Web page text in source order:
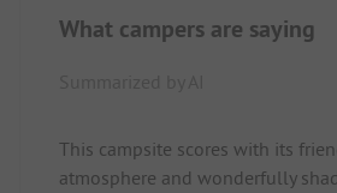
What campers are saying
This campsite scores with its
atmosphere and wonderfully